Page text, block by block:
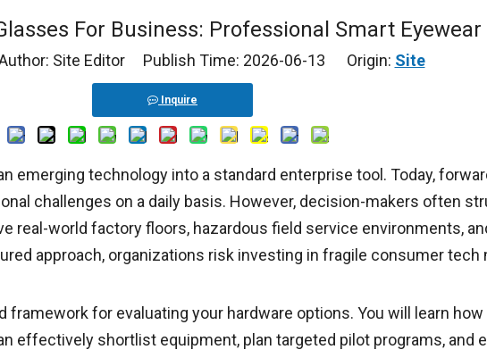
For Business: Professional Smart Eyewear
Site Editor Publish Time: 2026-06-13 Origin: Site
Inquire
emerging technology into a standard enterprise tool. Today,
challenges on a daily basis. However, decision-makers often
real-world factory floors, hazardous field service environments,
approach, organizations risk investing in fragile consumer tech
for evaluating your hardware options. You will learn
effectively shortlist equipment, plan targeted pilot programs, and